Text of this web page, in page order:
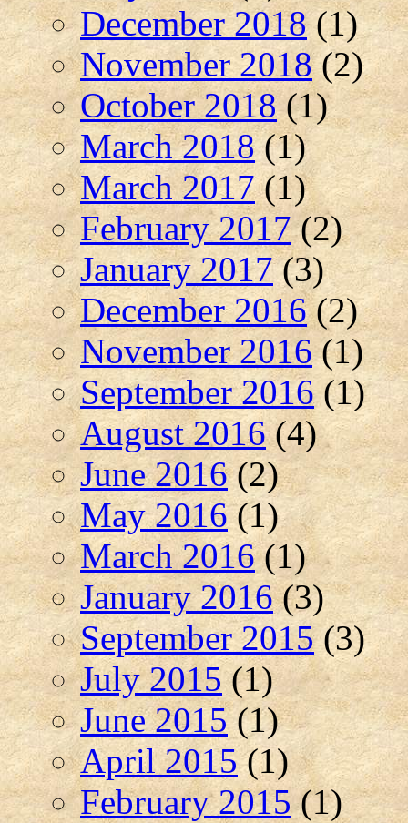
December 2018(1)
November 2018(2)
October 2018(1)
March 2018(1)
March 2017(1)
February 2017(2)
January 2017(3)
December 2016(2)
November 2016(1)
September 2016(1)
August 2016(4)
June 2016(2)
May 2016(1)
March 2016(1)
January 2016(3)
September 2015(3)
July 2015(1)
June 2015(1)
April 2015(1)
February 2015(1)